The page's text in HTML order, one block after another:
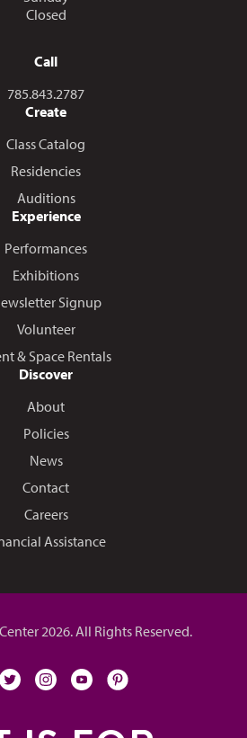
Closed
Call
Call us at
785.843.2787
Create
Class Catalog
Residencies
Auditions
Experience
Performances
Exhibitions
Signup
Volunteer
& Space Rentals
Discover
About
Policies
News
Contact
Careers
Assistance
2026. All Rights Reserved.
twitterinstagramyoutubepinterest